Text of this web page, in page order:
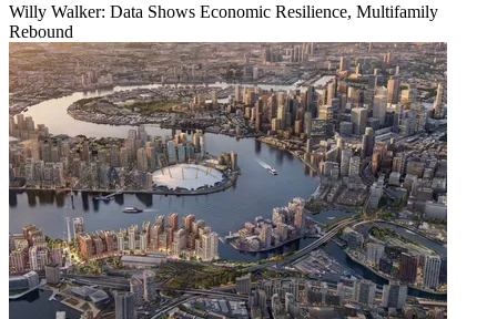
Willy Walker: Data Shows Economic Resilience, Multifamily
Rebound